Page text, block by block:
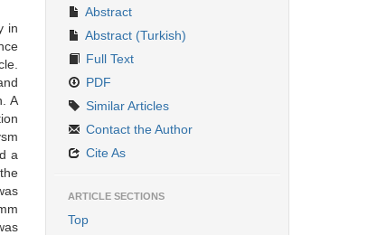
in
A
a
Abstract
Abstract (Turkish)
Full Text
PDF
Similar Articles
Contact the Author
Cite As
ARTICLE SECTIONS
Top